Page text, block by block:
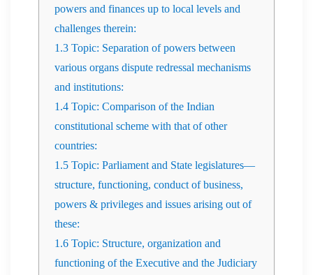
powers and finances up to local levels and
challenges therein:
1.3 Topic: Separation of powers between
various organs dispute redressal mechanisms
and institutions:
1.4 Topic: Comparison of the Indian
constitutional scheme with that of other
countries:
1.5 Topic: Parliament and State legislatures—
structure, functioning, conduct of business,
powers & privileges and issues arising out of
these:
1.6 Topic: Structure, organization and
functioning of the Executive and the Judiciary